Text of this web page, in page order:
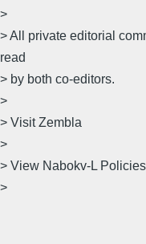
>
> All private editorial
read
> by both co-editors.
>
> Visit Zembla
>
> View Nabokv-L Policies
>